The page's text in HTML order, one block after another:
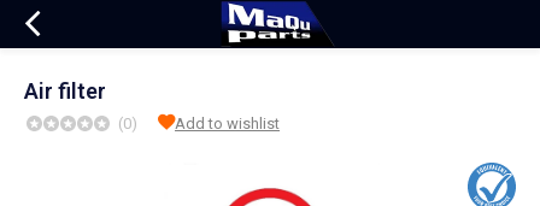
Air filter
(0) Add to wishlist